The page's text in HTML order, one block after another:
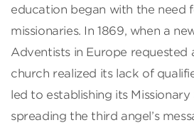
education began with the need
missionaries. In 1869, when a
Adventists in Europe requested
church realized its lack of
led to establishing its
spreading the third angel’s